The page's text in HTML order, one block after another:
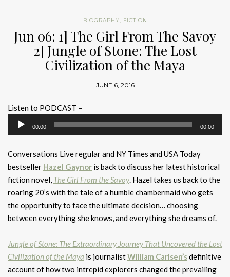
BIOGRAPHY, FICTION
Jun 06: 1] The Girl From The Savoy
2] Jungle of Stone: The Lost
Civilization of the Maya
JUNE 6, 2016
Listen to PODCAST –
Audio
Player
00:00 00:00
Conversations Live regular and NY Times and USA Today
bestseller Hazel Gaynor is back to discuss her latest historical
fiction novel, The Girl From the Savoy. Hazel takes us back to the
roaring 20’s with the tale of a humble chambermaid who gets
the opportunity to face the ultimate decision… choosing
between everything she knows, and everything she dreams of.
Jungle of Stone: The Extraordinary Journey That Uncovered the Lost
Civilization of the Maya is journalistWilliam Carlsen’sdefinitive
account of how two intrepid explorers changed the prevailing